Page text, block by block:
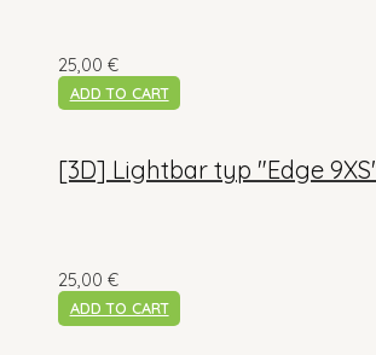
25,00 €
ADD TO CART
[3D] Lightbar typ "Edge
25,00 €
ADD TO CART